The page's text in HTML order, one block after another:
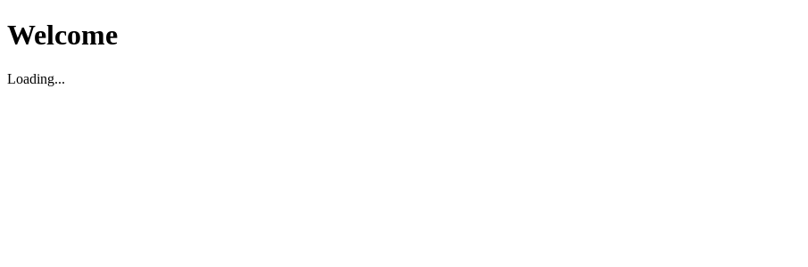
Welcome
Loading...